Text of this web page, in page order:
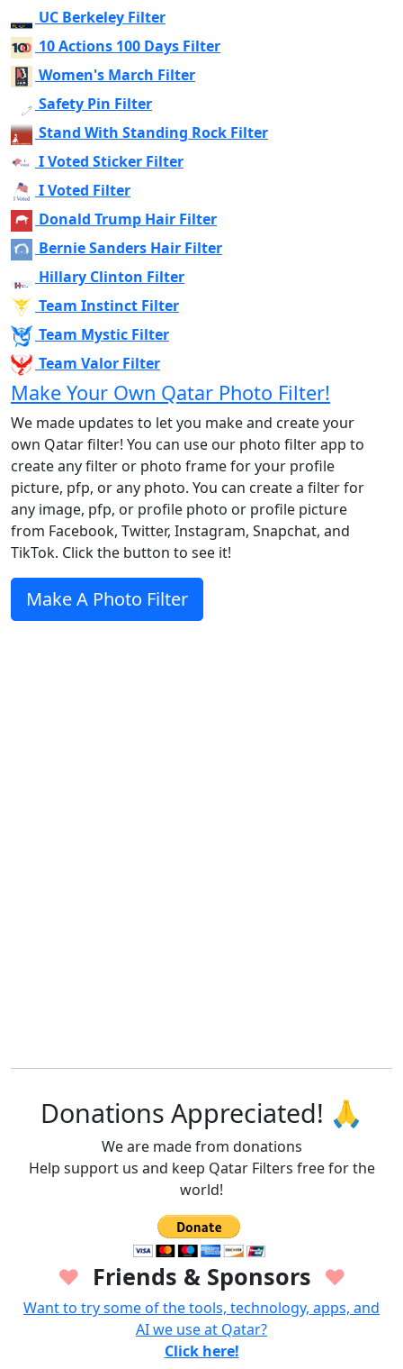
UC Berkeley Filter
10 Actions 100 Days Filter
Women's March Filter
Safety Pin Filter
Stand With Standing Rock Filter
I Voted Sticker Filter
I Voted Filter
Donald Trump Hair Filter
Bernie Sanders Hair Filter
Hillary Clinton Filter
Team Instinct Filter
Team Mystic Filter
Team Valor Filter
Make Your Own Qatar Photo Filter!
We made updates to let you make and create your
own Qatar filter! You can use our photo filter app to
create any filter or photo frame for your profile
picture, pfp, or any photo. You can create a filter for
any image, pfp, or profile photo or profile picture
from Facebook, Twitter, Instagram, Snapchat, and
TikTok. Click the button to see it!
Make A Photo Filter
Donations Appreciated! 🙏
We are made from donations
Help support us and keep Qatar Filters free for the
world!
♥ Friends & Sponsors ♥
Want to try some of the tools, technology, apps, and
AI we use at Qatar?
Click here!